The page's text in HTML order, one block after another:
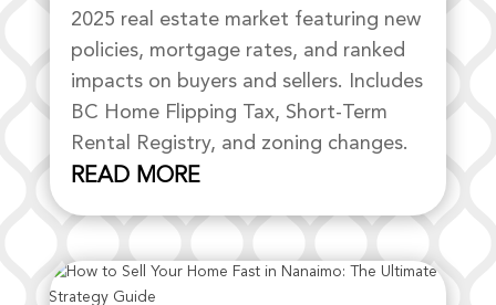
2025 real estate market featuring new
policies, mortgage rates, and ranked
impacts on buyers and sellers. Includes
BC Home Flipping Tax, Short-Term
Rental Registry, and zoning changes.
READ MORE